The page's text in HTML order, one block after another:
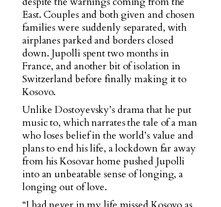
East. Couples and both given and chosen
families were suddenly separated, with
airplanes parked and borders closed
down. Jupolli spent two months in
France, and another bit of isolation in
Switzerland before finally making it to
Kosovo.
Unlike Dostoyevsky’s drama that he put
music to, which narrates the tale of a man
who loses belief in the world’s value and
plans to end his life, a lockdown far away
from his Kosovar home pushed Jupolli
into an unbeatable sense of longing, a
longing out of love.